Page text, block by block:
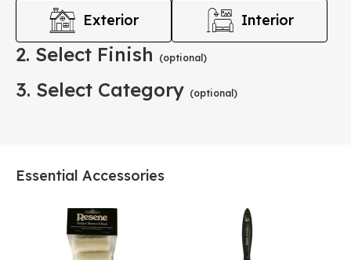
Exterior Interior
2. Select Finish (optional)
3. Select Category (optional)
Essential Accessories